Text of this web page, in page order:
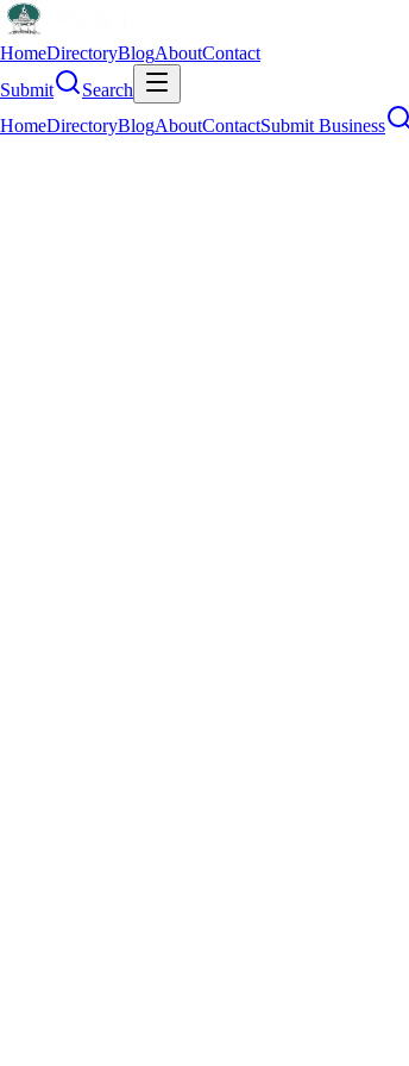
HomeDirectoryBlogAboutContact
Submit
Search
HomeDirectoryBlogAboutContactSubmit Business